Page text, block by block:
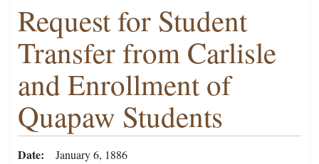
Request for Student
Transfer from Carlisle
and Enrollment of
Quapaw Students
Date
January 6, 1886